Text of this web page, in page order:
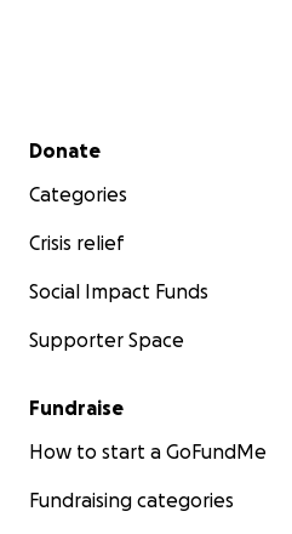
Secondary menu
Donate
Categories
Crisis relief
Social Impact Funds
Supporter Space
Fundraise
How to start a GoFundMe
Fundraising categories